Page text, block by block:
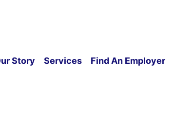
Story Services Find An Employer